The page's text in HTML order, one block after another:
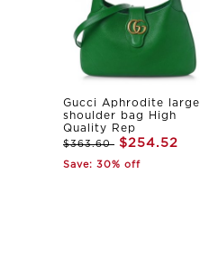
Gucci Aphrodite large
shoulder bag High
Quality Rep
$363.60 $254.52
Save: 30% off